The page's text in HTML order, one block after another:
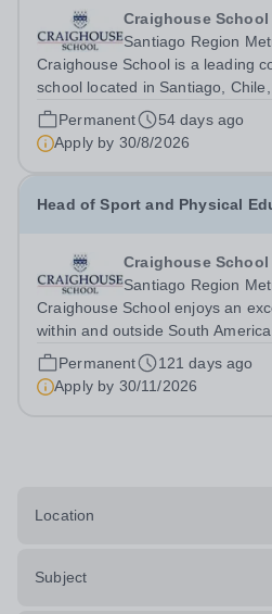
Craighouse School
Santiago Region
Craighouse School is a leading
school located in Santiago,
traditions of Chilean and British
60 years, we have been
outstanding academic and...
Permanent
54 days ago
Apply by 30/8/2026
Head of Sport and Physical
Craighouse School
Santiago Region
Craighouse School enjoys an
within and outside South
sporting provision, particularly in
where our facilities and high-
Permanent
121 days ago
Apply by 30/11/2026
Location
Subject